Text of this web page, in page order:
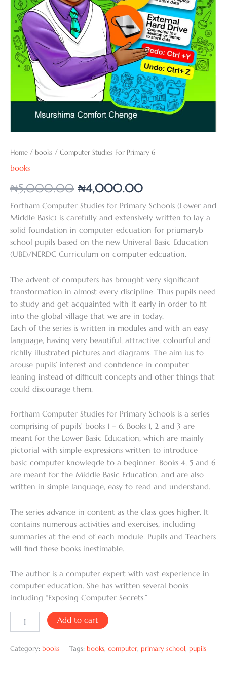
Home / books / Computer Studies For Primary 6
books
₦5,000.00 ₦4,000.00
Fortham Computer Studies for Primary Schools (Lower and
Middle Basic) is carefully and extensively written to lay a
solid foundation in computer edcuation for priumaryb
school pupils based on the new Univeral Basic Education
(UBE)/NERDC Curriculum on computer edcuation.
The advent of computers has brought very significant
transformation in almost every discipline. Thus pupils need
to study and get acquainted with it early in order to fit
into the global village that we are in today.
Each of the series is written in modules and with an easy
language, having very beautiful, attractive, colourful and
richlly illustrated pictures and diagrams. The aim ius to
arouse pupils’ interest and confidence in computer
leaning instead of difficult concepts and other things that
could discourage them.
Fortham Computer Studies for Primary Schools is a series
comprising of pupils’ books 1 – 6. Books 1, 2 and 3 are
meant for the Lower Basic Education, which are mainly
pictorial with simple expressions written to introduce
basic computer knowlegde to a beginner. Books 4, 5 and 6
are meant for the Middle Basic Education, and are also
written in simple language, easy to read and understand.
The series advance in content as the class goes higher. It
contains numerous activities and exercises, including
summaries at the end of each module. Pupils and Teachers
will find these books inestimable.
The author is a computer expert with vast experience in
computer education. She has written several books
including “Exposing Computer Secrets.”
Add to cart
Category: books Tags: books, computer, primary school, pupils